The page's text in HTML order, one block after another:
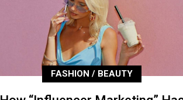
FASHION / BEAUTY